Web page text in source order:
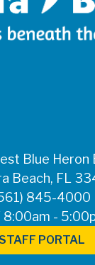
Blue Heron
Beach, FL
845-4000
8:00am -
STAFF PORTAL